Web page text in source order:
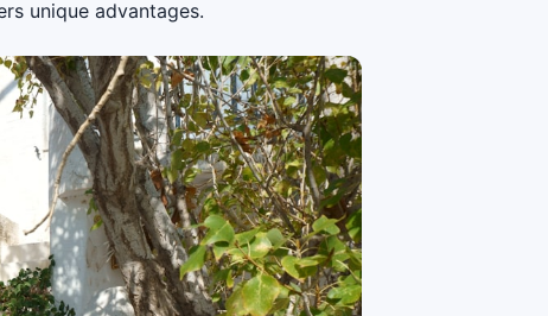
unique advantages.